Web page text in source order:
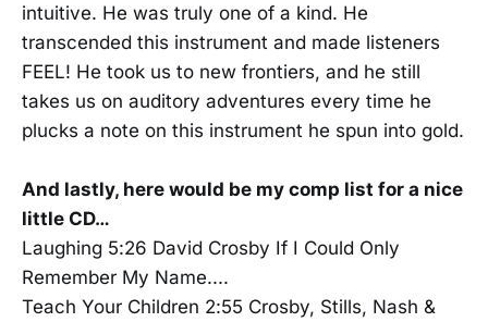
intuitive. He was truly one of a kind. He
transcended this instrument and made listeners
FEEL! He took us to new frontiers, and he still
takes us on auditory adventures every time he
plucks a note on this instrument he spun into gold.
And lastly, here would be my comp list for a nice
little CD…
Laughing 5:26 David Crosby If I Could Only
Remember My Name....
Teach Your Children 2:55 Crosby, Stills, Nash &